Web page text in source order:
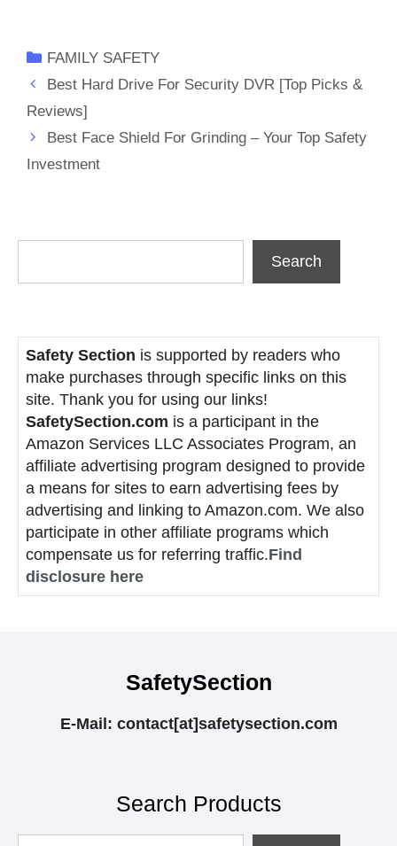
Categories
FAMILY SAFETY
Best Hard Drive For Security DVR [Top Picks &
Reviews]
Best Face Shield For Grinding – Your Top Safety
Investment
Search
Safety Section is supported by readers who
make purchases through specific links on this
site. Thank you for using our links!
SafetySection.com is a participant in the
Amazon Services LLC Associates Program, an
affiliate advertising program designed to provide
a means for sites to earn advertising fees by
advertising and linking to Amazon.com. We also
participate in other affiliate programs which
compensate us for referring traffic.Find
disclosure here
SafetySection
E-Mail: contact[at]safetysection.com
Search Products